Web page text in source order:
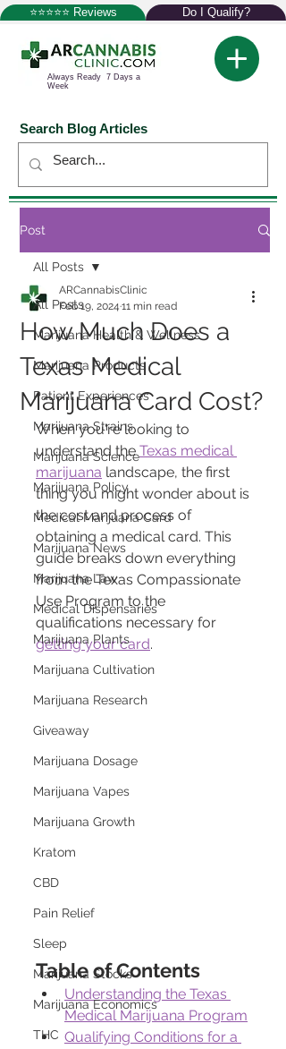
⭐⭐⭐⭐⭐ Reviews Do I Qualify?
Always Ready 7 Days a
Week
Search Blog Articles
Post
All Posts
Marijuana Health & Wellness
Marijuana Products
Patient Experiences
Marijuana Strains
Marijuana Science
Marijuana Policy
Medical Marijuana Card
Marijuana News
Marijuana Law
Medical Dispensaries
Marijuana Plants
Marijuana Cultivation
Marijuana Research
Giveaway
Marijuana Dosage
Marijuana Vapes
Marijuana Growth
Kratom
CBD
Pain Relief
Sleep
Marijuana Stocks
Marijuana Economics
THC
All Posts
How Much Does a
Texas Medical
Marijuana Card Cost?
ARCannabisClinic
Feb 19, 2024 11 min read
When you're looking to
understand the Texas medical
marijuana landscape, the first
thing you might wonder about is
the cost and process of
obtaining a medical card. This
guide breaks down everything
from the Texas Compassionate
Use Program to the
qualifications necessary for
getting your card.
Table of Contents
Understanding the Texas
Medical Marijuana Program
Qualifying Conditions for a